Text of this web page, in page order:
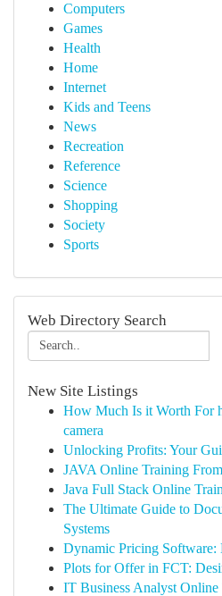
Computers
Games
Health
Home
Internet
Kids and Teens
News
Recreation
Reference
Science
Shopping
Society
Sports
Web Directory Search
New Site Listings
How Much Is it Worth For
camera
Unlocking Profits: Your
JAVA Online Training
Java Full Stack Online
The Ultimate Guide to
Systems
Dynamic Pricing Software:
Plots for Offer in FCT:
IT Business Analyst